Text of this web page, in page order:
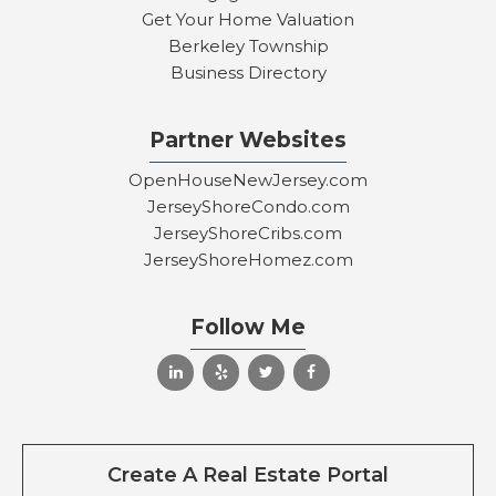
Get Your Home Valuation
Berkeley Township
Business Directory
Partner Websites
OpenHouseNewJersey.com
JerseyShoreCondo.com
JerseyShoreCribs.com
JerseyShoreHomez.com
Follow Me
Create A Real Estate Portal